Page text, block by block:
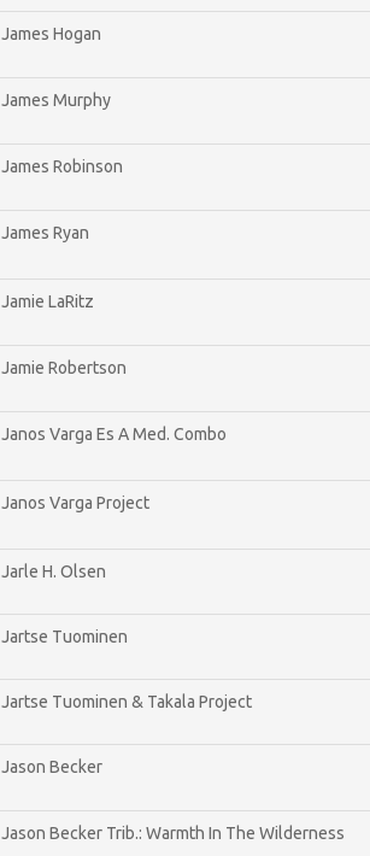
James Hogan
James Murphy
James Robinson
James Ryan
Jamie LaRitz
Jamie Robertson
Janos Varga Es A Med. Combo
Janos Varga Project
Jarle H. Olsen
Jartse Tuominen
Jartse Tuominen & Takala Project
Jason Becker
Jason Becker Trib.: Warmth In The Wilderness